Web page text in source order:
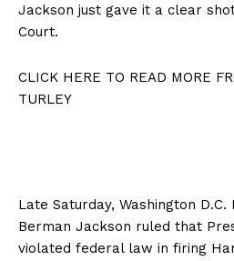
Jackson just gave it a clear
Court.
CLICK HERE TO READ MORE
TURLEY
Late Saturday, Washington
Berman Jackson ruled that
violated federal law in firing